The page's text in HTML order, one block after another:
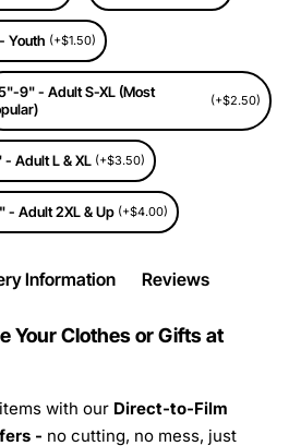
Youth (+$1.50)
9" - Adult S-XL (Most
(+$2.50)
- Adult L & XL (+$3.50)
- Adult 2XL & Up (+$4.00)
Information Reviews
Your Clothes or Gifts at
with our Direct-to-Film
- no cutting, no mess, just